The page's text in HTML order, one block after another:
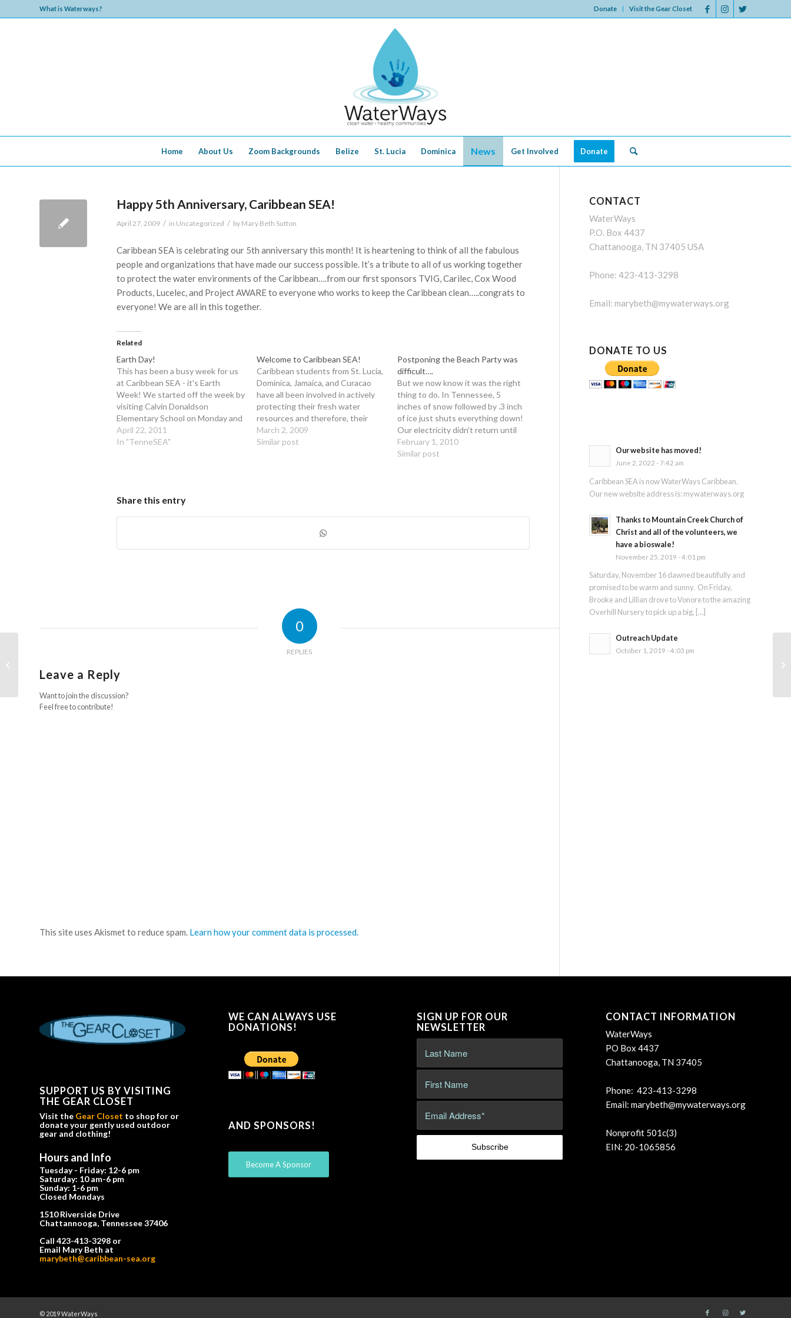
Donate Visit the Gear Closet
What is Waterways?
Home About Us Zoom Backgrounds Belize St. Lucia Dominica News Get Involved Donate
Happy 5th Anniversary, Caribbean SEA!
April 27, 2009 / in Uncategorized / by Mary Beth Sutton
Caribbean SEA is celebrating our 5th anniversary this month! It is heartening to think of all the fabulous
people and organizations that have made our success possible. It’s a tribute to all of us working together
to protect the water environments of the Caribbean….from our first sponsors TVIG, Carilec, Cox Wood
Products, Lucelec, and Project AWARE to everyone who works to keep the Caribbean clean…..congrats to
everyone! We are all in this together.
Related
Earth Day!
This has been a busy week for us
at Caribbean SEA - it's Earth
Week! We started off the week by
visiting Calvin Donaldson
Elementary School on Monday and
Tuesday to show the 3rd, 4th and
5th graders how their everyday
April 22, 2011
In "TenneSEA"
Welcome to Caribbean SEA!
Caribbean students from St. Lucia,
Dominica, Jamaica, and Curacao
have all been involved in actively
protecting their fresh water
resources and therefore, their
coral reef habitats! We appreciate
everyone who helps guide us and
March 2, 2009
Similar post
Postponing the Beach Party was
difficult….
But we now know it was the right
thing to do. In Tennessee, 5
inches of snow followed by .3 inch
of ice just shuts everything down!
Our electricity didn't return until
Sunday night. I can't thank our
organizing committee
February 1, 2010
Similar post
Share this entry
0
REPLIES
Leave a Reply
Want to join the discussion?
Feel free to contribute!
This site uses Akismet to reduce spam. Learn how your comment data is processed.
CONTACT
WaterWays
P.O. Box 4437
Chattanooga, TN 37405 USA
Phone: 423-413-3298
Email:marybeth@mywaterways.org
DONATE TO US
Our website has moved!
June 2, 2022 - 7:42 am
Caribbean SEA is now WaterWays Caribbean.
Our new website address is: mywaterways.org
Thanks to Mountain Creek Church of
Christ and all of the volunteers, we
have a bioswale!
November 25, 2019 - 4:01 pm
Saturday, November 16 dawned beautifully and
promised to be warm and sunny. On Friday,
Brooke and Lillian drove to Vonore to the amazing
Overhill Nursery to pick up a big, […]
Outreach Update
October 1, 2019 - 4:03 pm
SUPPORT US BY VISITING
THE GEAR CLOSET
Visit the Gear Closet to shop for or
donate your gently used outdoor
gear and clothing!
Hours and Info
Tuesday - Friday: 12-6 pm
Saturday: 10 am-6 pm
Sunday: 1-6 pm
Closed Mondays
1510 Riverside Drive
Chattannooga, Tennessee 37406
Call 423-413-3298 or
Email Mary Beth at
marybeth@caribbean-sea.org
WE CAN ALWAYS USE
DONATIONS!
AND SPONSORS!
Become A Sponsor
SIGN UP FOR OUR
NEWSLETTER
CONTACT INFORMATION
WaterWays
PO Box 4437
Chattanooga, TN 37405
Phone: 423-413-3298
Email: marybeth@mywaterways.org
Nonprofit 501c(3)
EIN: 20-1065856
© 2019 WaterWays